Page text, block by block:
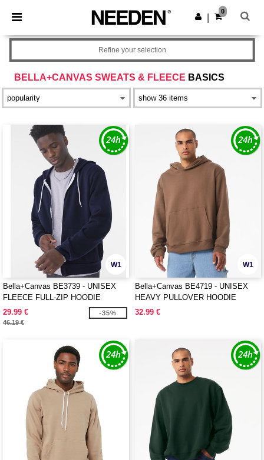
× Needen App
Better prices on app!
Get the app
0
BELLA+CANVAS SWEATS & FLEECE BASICS
Refine your selection
W1
Bella+Canvas BE3739 - UNISEX
FLEECE FULL-ZIP HOODIE
29.99 €
46.19 €
-35%
W1
Bella+Canvas BE4719 - UNISEX
HEAVY PULLOVER HOODIE
32.99 €